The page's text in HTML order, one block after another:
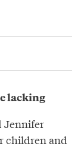
lacking
Jennifer
children and